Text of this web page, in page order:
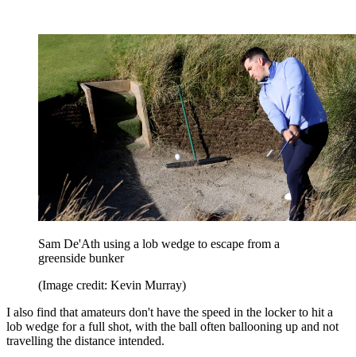
Sam De'Ath using a lob wedge to escape from a
greenside bunker
(Image credit: Kevin Murray)
I also find that amateurs don't have the speed in the locker to hit a
lob wedge for a full shot, with the ball often ballooning up and not
travelling the distance intended.